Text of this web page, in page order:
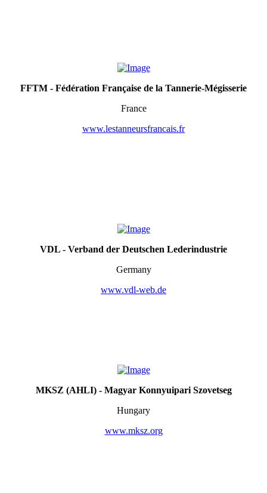
FFTM - Fédération Française de la Tannerie-Mégisserie
France
www.lestanneursfrancais.fr
VDL - Verband der Deutschen Lederindustrie
Germany
www.vdl-web.de
MKSZ (AHLI) - Magyar Konnyuipari Szovetseg
Hungary
www.mksz.org